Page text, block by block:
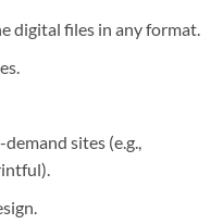
digital files in any format.
sites (e.g.,